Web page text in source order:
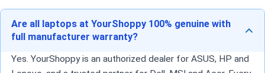
Are all laptops at YourShoppy 100% genuine with
full manufacturer warranty?
Yes. YourShoppy is an authorized dealer for ASUS, HP and